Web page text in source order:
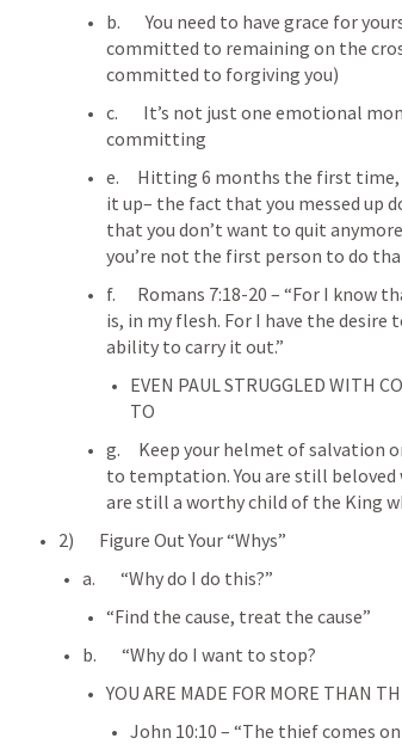
b.       You need to have grace for
committed to remaining on the
committed to forgiving you)
c.       It’s not just one emotional
committing
e.     Hitting 6 months the first
it up– the fact that you messed up
that you don’t want to quit
you’re not the first person to do
f. Romans 7:18-20 – “For I know
is, in my flesh. For I have the
ability to carry it out.”
EVEN PAUL STRUGGLED WITH
TO
g.     Keep your helmet of salvation
to temptation. You are still
are still a worthy child of the King
2)       Figure Out Your “Whys”
a.       “Why do I do this?”
“Find the cause, treat the cause”
b.       “Why do I want to stop?
YOU ARE MADE FOR MORE THAN
John 10:10 – “The thief comes